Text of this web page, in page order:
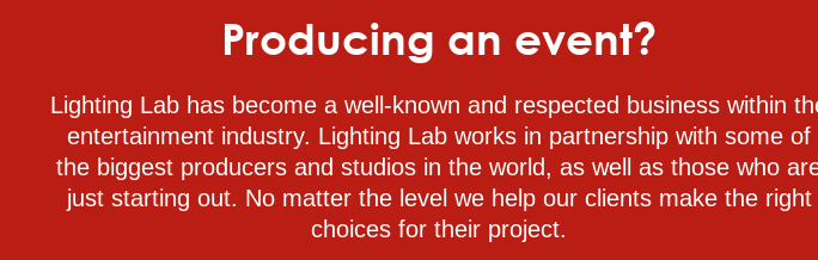
Producing an event?
Lighting Lab has become a well-known and respected business within
entertainment industry. Lighting Lab works in partnership with some of
the biggest producers and studios in the world, as well as those who
just starting out. No matter the level we help our clients make the right
choices for their project.